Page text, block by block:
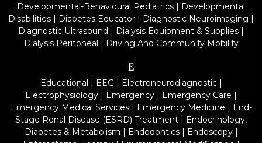
Developmental-Behavioural Pediatrics | Developmental
Disabilities | Diabetes Educator | Diagnostic Neuroimaging |
Diagnostic Ultrasound | Dialysis Equipment & Supplies |
Dialysis Peritoneal | Driving And Community Mobility
E
Educational | EEG | Electroneurodiagnostic|
Electrophysiology | Emergency | Emergency Care |
Emergency Medical Services| Emergency Medicine | End-
Stage Renal Disease (ESRD) Treatment | Endocrinology,
Diabetes & Metabolism | Endodontics| Endoscopy|